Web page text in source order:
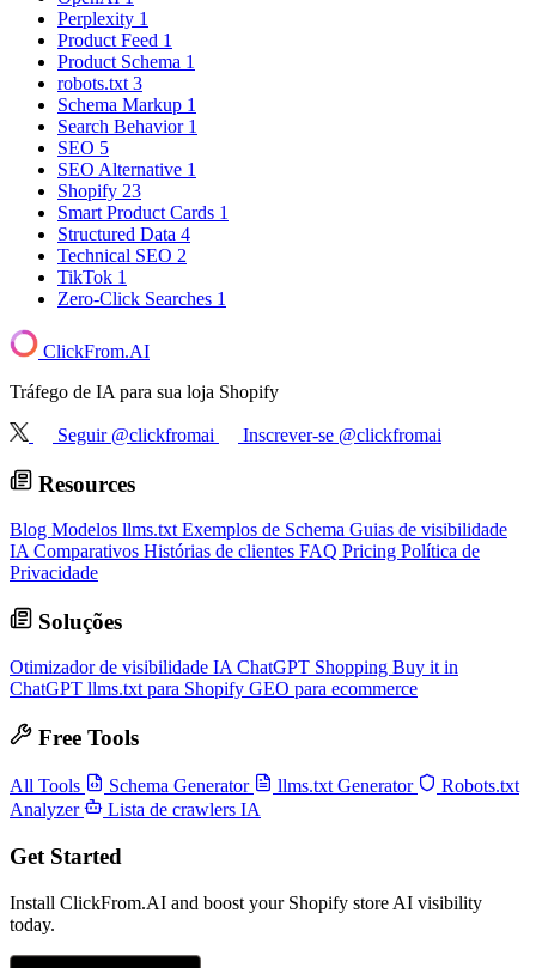
Perplexity 1
Product Feed 1
Product Schema 1
robots.txt 3
Schema Markup 1
Search Behavior 1
SEO 5
SEO Alternative 1
Shopify 23
Smart Product Cards 1
Structured Data 4
Technical SEO 2
TikTok 1
Zero-Click Searches 1
ClickFrom.AI
Tráfego de IA para sua loja Shopify
Seguir @clickfromai Inscrever-se @clickfromai
Resources
Blog Modelos llms.txt Exemplos de Schema Guias de visibilidade
IA Comparativos Histórias de clientes FAQ Pricing Política de
Privacidade
Soluções
Otimizador de visibilidade IA ChatGPT Shopping Buy it in
ChatGPT llms.txt para Shopify GEO para ecommerce
Free Tools
All Tools Schema Generator llms.txt Generator
Robots.txt
Analyzer
Lista de crawlers IA
Get Started
Install ClickFrom.AI and boost your Shopify store AI visibility
today.